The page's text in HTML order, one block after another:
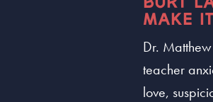
MAKE
Dr.
teacher
love,